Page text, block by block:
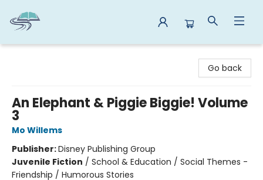
Go back
An Elephant & Piggie Biggie! Volume
3
Mo Willems
Publisher:Disney Publishing Group
Juvenile Fiction / School & Education / Social Themes -
Friendship / Humorous Stories